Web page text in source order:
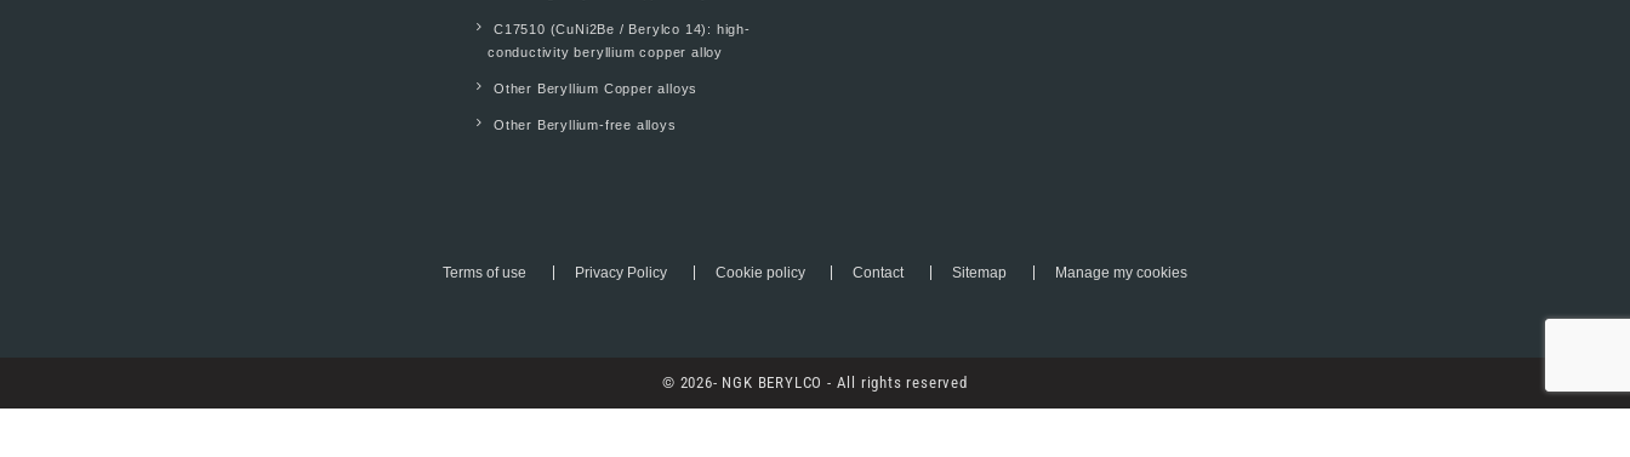
C17510 (CuNi2Be / Berylco 14): high-
conductivity beryllium copper alloy
Other Beryllium Copper alloys
Other Beryllium-free alloys
Terms of use Privacy Policy Cookie policy Contact Sitemap Manage my cookies
© 2026- NGK BERYLCO - All rights reserved